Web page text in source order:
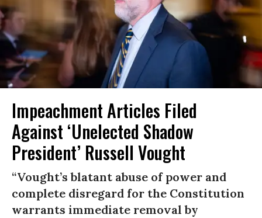
Impeachment Articles Filed
Against ‘Unelected Shadow
President’ Russell Vought
“Vought’s blatant abuse of power and
complete disregard for the Constitution
warrants immediate removal by